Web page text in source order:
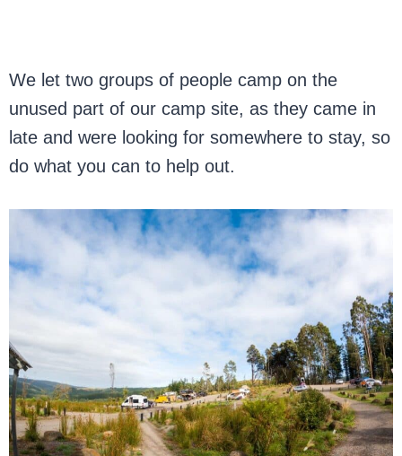
We let two groups of people camp on the
unused part of our camp site, as they came in
late and were looking for somewhere to stay, so
do what you can to help out.